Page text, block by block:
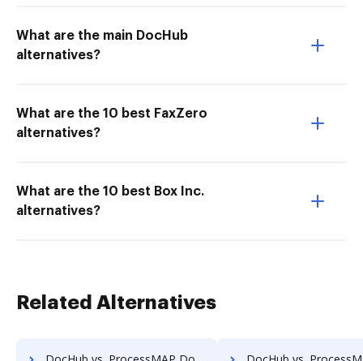
What are the main DocHub
alternatives?
What are the 10 best FaxZero
alternatives?
What are the 10 best Box Inc.
alternatives?
Related Alternatives